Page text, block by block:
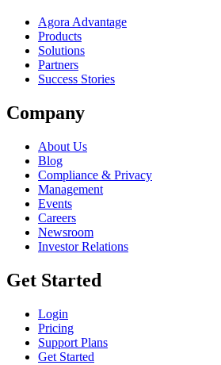
Agora Advantage
Products
Solutions
Partners
Success Stories
Company
About Us
Blog
Compliance & Privacy
Management
Events
Careers
Newsroom
Investor Relations
Get Started
Login
Pricing
Support Plans
Get Started